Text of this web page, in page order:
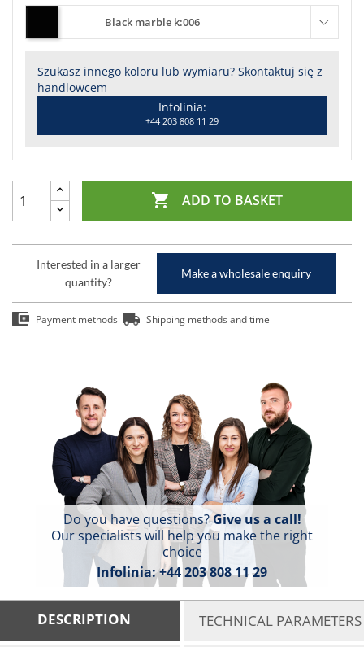
Black marble k:006
Szukasz innego koloru lub wymiaru? Skontaktuj się z
handlowcem
Infolinia:
+44 203 808 11 29
 ADD TO BASKET
Interested in a larger
quantity?
Make a wholesale enquiry
Payment methods Shipping methods and time
Do you have questions?Give us a call!
Our specialists will help you make the right
choice
Infolinia:+44 203 808 11 29
DESCRIPTION TECHNICAL PARAMETERS